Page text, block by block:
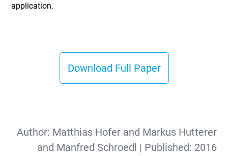
application.
Download Full Paper
Author: Matthias Hofer and Markus Hutterer
and Manfred Schroedl | Published: 2016